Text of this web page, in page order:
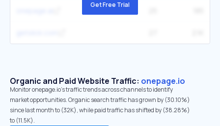
Get Free Trial
Organic and Paid Website Traffic: onepage.io
Monitor onepage.io's traffic trends across channels to identify
market opportunities. Organic search traffic has grown by (30.10%)
since last month to (32K), while paid traffic has shifted by (38.28%)
to (11.5K).